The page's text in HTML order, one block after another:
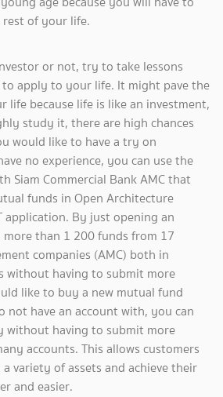
of your life.
or not, try to take lessons
to apply to your life. It might pave the
life because life is like an investment,
study it, there are high chances
would like to have a try on
no experience, you can use the
Siam Commercial Bank AMC that
funds in Open Architecture
application. By just opening an
than 1 200 funds from 17
companies (AMC) both in
without having to submit more
like to buy a new mutual fund
not have an account with, you can
without having to submit more
accounts. This allows customers
variety of assets and achieve their
and easier.